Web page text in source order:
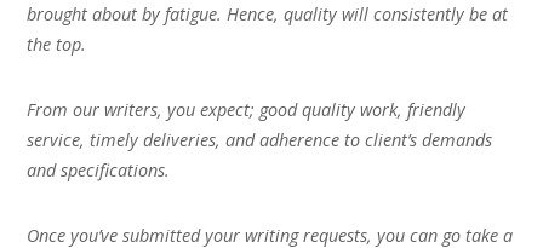
brought about by fatigue. Hence, quality will consistently be at
the top.
From our writers, you expect; good quality work, friendly
service, timely deliveries, and adherence to client’s demands
and specifications.
Once you’ve submitted your writing requests, you can go take a